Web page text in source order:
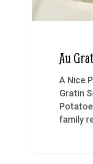
Au
A Nice
Gratin
family